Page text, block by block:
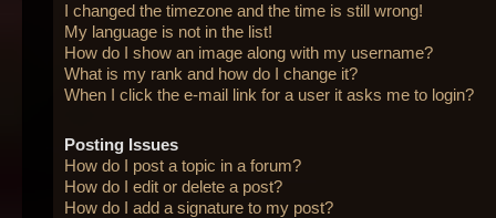
I changed the timezone and the time is still wrong!
My language is not in the list!
How do I show an image along with my username?
What is my rank and how do I change it?
When I click the e-mail link for a user it asks me to login?
Posting Issues
How do I post a topic in a forum?
How do I edit or delete a post?
How do I add a signature to my post?